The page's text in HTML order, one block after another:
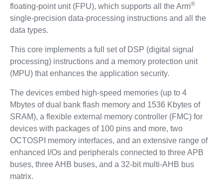
floating-point unit (FPU), which supports all the Arm®
single-precision data-processing instructions and all the
data types.
This core implements a full set of DSP (digital signal
processing) instructions and a memory protection unit
(MPU) that enhances the application security.
The devices embed high-speed memories (up to 4
Mbytes of dual bank flash memory and 1536 Kbytes of
SRAM), a flexible external memory controller (FMC) for
devices with packages of 100 pins and more, two
OCTOSPI memory interfaces, and an extensive range of
enhanced I/Os and peripherals connected to three APB
buses, three AHB buses, and a 32-bit multi-AHB bus
matrix.